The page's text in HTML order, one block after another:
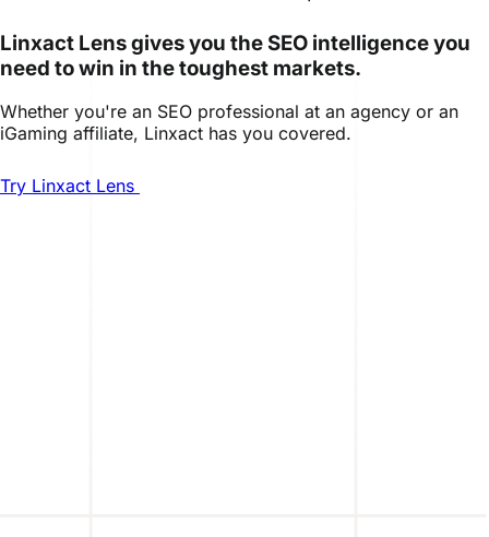
Linxact Lens gives you the SEO intelligence you
need to win in the toughest markets.
Whether you're an SEO professional at an agency or an
iGaming affiliate, Linxact has you covered.
Try Linxact Lens